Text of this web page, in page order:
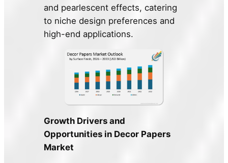
and pearlescent effects, catering
to niche design preferences and
high-end applications.
Growth Drivers and
Opportunities in Decor Papers
Market